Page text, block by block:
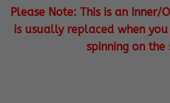
Please Note: This is an
is usually replaced when
spinning on the